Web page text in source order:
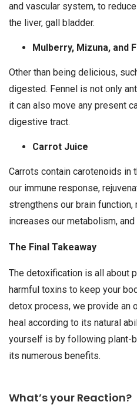
and vascular system, to
the liver, gall bladder.
Mulberry, Mizuna, and
Other than being delicious,
digested. Fennel is not only
it can also move any present
digestive tract.
Carrot Juice
Carrots contain carotenoids in
our immune response,
strengthens our brain
increases our metabolism,
The Final Takeaway
The detoxification is all about
harmful toxins to keep your
detox process, we provide an
heal according to its natural
yourself is by following plant-
its numerous benefits.
What’s your Reaction?